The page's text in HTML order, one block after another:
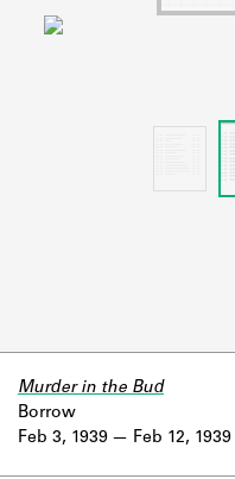
Learn about
Feb 3, 1939
Murder in the Bud
Borrow
Feb 12, 1939